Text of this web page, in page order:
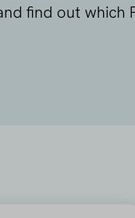
find out which